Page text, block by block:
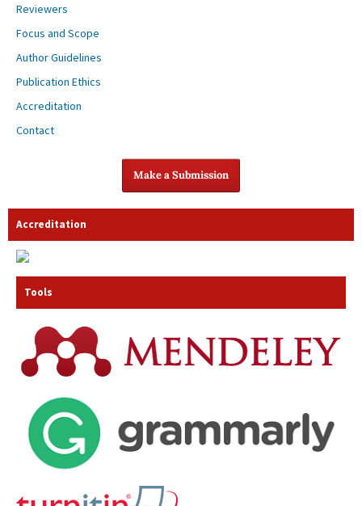
Reviewers
Focus and Scope
Author Guidelines
Publication Ethics
Accreditation
Contact
Make a Submission
Accreditation
Tools